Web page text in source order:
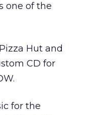
one of the
Hut and
CD for
for the